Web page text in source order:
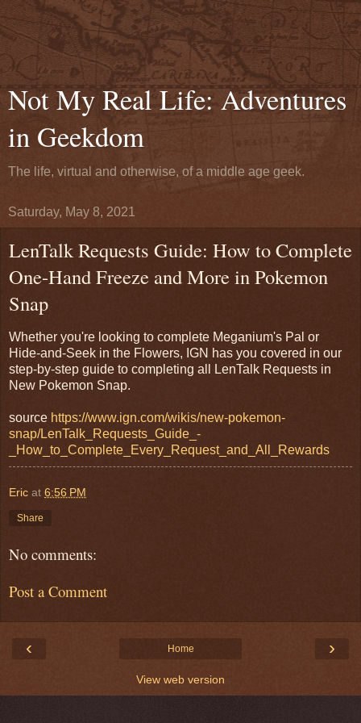
Not My Real Life: Adventures
in Geekdom
The life, virtual and otherwise, of a middle age geek.
Saturday, May 8, 2021
LenTalk Requests Guide: How to Complete
One-Hand Freeze and More in Pokemon
Snap
Whether you're looking to complete Meganium's Pal or
Hide-and-Seek in the Flowers, IGN has you covered in our
step-by-step guide to completing all LenTalk Requests in
New Pokemon Snap.
source https://www.ign.com/wikis/new-pokemon-
snap/LenTalk_Requests_Guide_-
_How_to_Complete_Every_Request_and_All_Rewards
Eric at 6:56 PM
Share
No comments:
Post a Comment
‹ ›
Home
View web version